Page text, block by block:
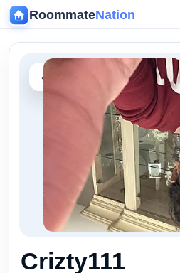
RoommateNation
‹
Crizty111